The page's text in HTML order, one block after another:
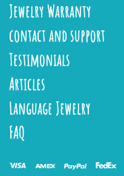
Jewelry Warranty
contact and support
Testimonials
Articles
Language Jewelry
FAQ